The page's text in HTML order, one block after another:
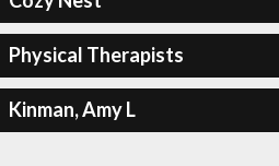
Physical Therapists
Kinman, Amy L